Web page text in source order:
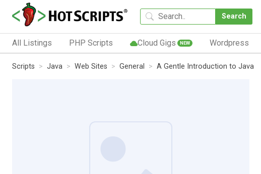
Search
All Listings PHP Scripts Cloud Gigs NEW Wordpress
Scripts Java Web Sites General A Gentle Introduction to Java